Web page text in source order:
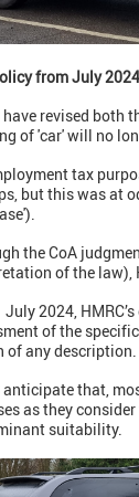
from July 2024
have revised both
of 'car' will no
tax
but this was at
the CoA
of the law),
July 2024,
of the
of any description.
anticipate that,
as they
suitability.